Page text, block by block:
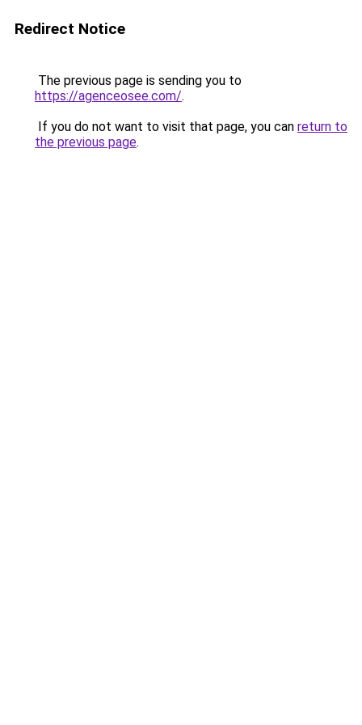
Redirect Notice
The previous page is sending you to
https://agenceosee.com/.
If you do not want to visit that page, you can return to
the previous page.